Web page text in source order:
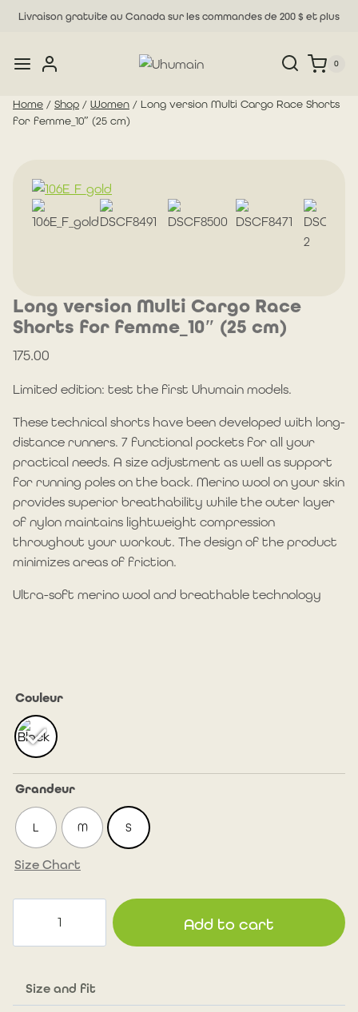
SkipLivraison gratuite au Canada sur les commandes de 200 $ et plus
0
Home / Shop / Women / Long version Multi Cargo Race Shorts
for femme_10″ (25 cm)
Long version Multi Cargo Race
Shorts for femme_10″ (25 cm)
175.00
Limited edition: test the first Uhumain models.
These technical shorts have been developed with long-
distance runners. 7 functional pockets for all your
practical needs. A size adjustment as well as support
for running poles on the back. Merino wool on your skin
provides superior breathability while the outer layer
of nylon maintains lightweight compression
throughout your workout. The design of the product
minimizes areas of friction.
Ultra-soft merino wool and breathable technology
Couleur
Grandeur
L M S
Size Chart
Multi
Race
Shorts
Add to cart
Size and fit